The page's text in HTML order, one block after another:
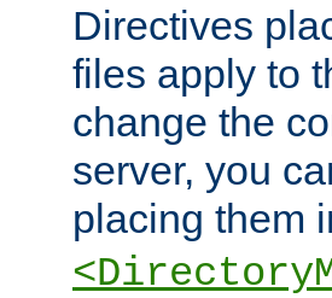
Directives
files apply to
change the
server, you
placing them